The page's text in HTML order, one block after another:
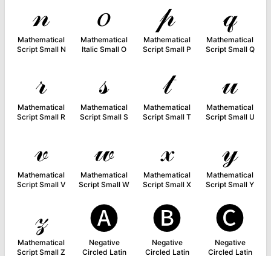
𝓃
Mathematical
Script Small N
𝑜
Mathematical
Italic Small O
𝓅
Mathematical
Script Small P
𝓆
Mathematical
Script Small Q
𝓇
Mathematical
Script Small R
𝓈
Mathematical
Script Small S
𝓉
Mathematical
Script Small T
𝓊
Mathematical
Script Small U
𝓋
Mathematical
Script Small V
𝓌
Mathematical
Script Small W
𝓍
Mathematical
Script Small X
𝓎
Mathematical
Script Small Y
𝓏
Mathematical
Script Small Z
🅐
Negative
Circled Latin
🅑
Negative
Circled Latin
🅒
Negative
Circled Latin